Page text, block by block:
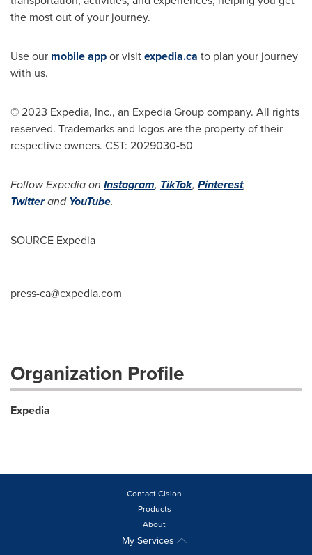
the most out of your journey.
Use our mobile appor visitexpedia.ca to plan your journey
with us.
© 2023 Expedia, Inc., an Expedia Group company. All rights
reserved. Trademarks and logos are the property of their
respective owners. CST: 2029030-50
Follow Expedia on Instagram, TikTok, Pinterest,
TwitterandYouTube.
SOURCE Expedia
press-ca@expedia.com
Organization Profile
Expedia
Contact Cision
Products
About
My Services